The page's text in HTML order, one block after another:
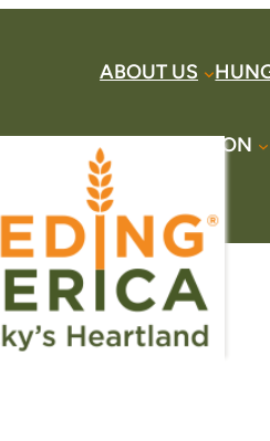
ABOUT US
HERE TAKE ACTION
CONTACT US